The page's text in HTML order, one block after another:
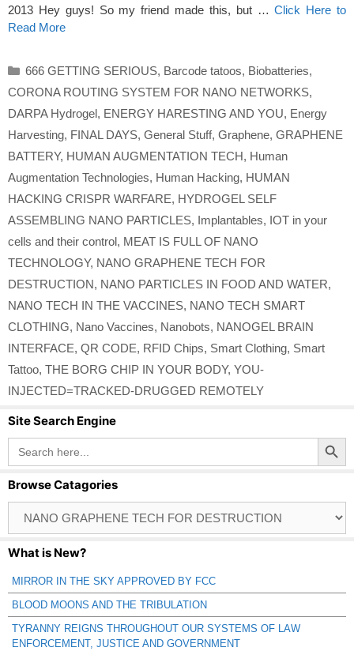
2013 Hey guys! So my friend made this, but …Click Here to
Read More
Categories
666 GETTING SERIOUS, Barcode tatoos, Biobatteries,
CORONA ROUTING SYSTEM FOR NANO NETWORKS,
DARPA Hydrogel, ENERGY HARESTING AND YOU, Energy
Harvesting, FINAL DAYS, General Stuff, Graphene, GRAPHENE
BATTERY, HUMAN AUGMENTATION TECH, Human
Augmentation Technologies, Human Hacking, HUMAN
HACKING CRISPR WARFARE, HYDROGEL SELF
ASSEMBLING NANO PARTICLES, Implantables, IOT in your
cells and their control, MEAT IS FULL OF NANO
TECHNOLOGY, NANO GRAPHENE TECH FOR
DESTRUCTION, NANO PARTICLES IN FOOD AND WATER,
NANO TECH IN THE VACCINES, NANO TECH SMART
CLOTHING, Nano Vaccines, Nanobots, NANOGEL BRAIN
INTERFACE, QR CODE, RFID Chips, Smart Clothing, Smart
Tattoo, THE BORG CHIP IN YOUR BODY, YOU-
INJECTED=TRACKED-DRUGGED REMOTELY
Site Search Engine
Search
for:
Search Button
Browse Catagories
Catagories
What is New?
MIRROR IN THE SKY APPROVED BY FCC
BLOOD MOONS AND THE TRIBULATION
TYRANNY REIGNS THROUGHOUT OUR SYSTEMS OF LAW
ENFORCEMENT, JUSTICE AND GOVERNMENT